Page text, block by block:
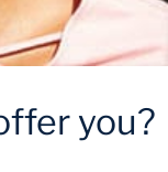
you?